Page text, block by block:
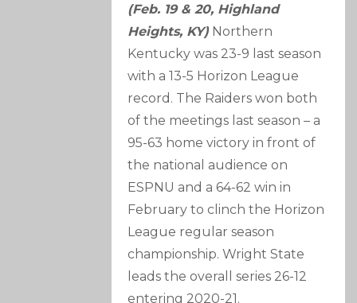
(Feb. 19 & 20, Highland
Heights, KY)Northern
Kentucky was 23-9 last season
with a 13-5 Horizon League
record. The Raiders won both
of the meetings last season – a
95-63 home victory in front of
the national audience on
ESPNU and a 64-62 win in
February to clinch the Horizon
League regular season
championship. Wright State
leads the overall series 26-12
entering 2020-21.